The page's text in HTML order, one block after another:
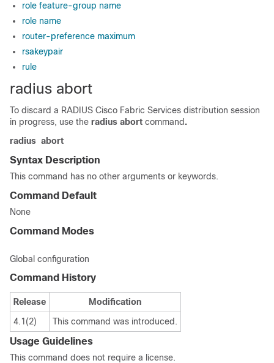
role feature-group name
role name
router-preference maximum
rsakeypair
rule
radius abort
To discard a RADIUS Cisco Fabric Services distribution session
in progress, use the radius abort command.
radius abort
Syntax Description
This command has no other arguments or keywords.
Command Default
None
Command Modes
Global configuration
Command History
Release
Modification
4.1(2)
This command was introduced.
Usage Guidelines
This command does not require a license.